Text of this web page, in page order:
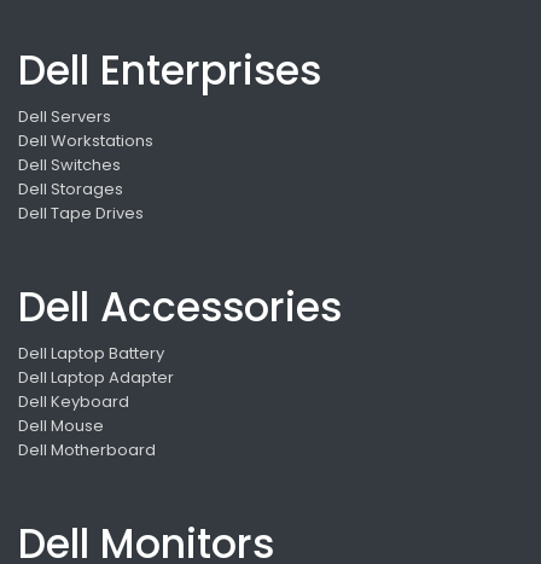
Dell Enterprises
Dell Servers
Dell Workstations
Dell Switches
Dell Storages
Dell Tape Drives
Dell Accessories
Dell Laptop Battery
Dell Laptop Adapter
Dell Keyboard
Dell Mouse
Dell Motherboard
Dell Monitors